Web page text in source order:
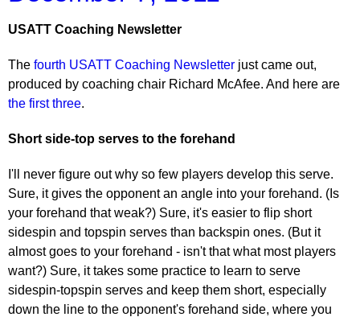
USATT Coaching Newsletter
The fourth USATT Coaching Newsletter just came out,
produced by coaching chair Richard McAfee. And here are
the first three.
Short side-top serves to the forehand
I'll never figure out why so few players develop this serve.
Sure, it gives the opponent an angle into your forehand. (Is
your forehand that weak?) Sure, it's easier to flip short
sidespin and topspin serves than backspin ones. (But it
almost goes to your forehand - isn't that what most players
want?) Sure, it takes some practice to learn to serve
sidespin-topspin serves and keep them short, especially
down the line to the opponent's forehand side, where you